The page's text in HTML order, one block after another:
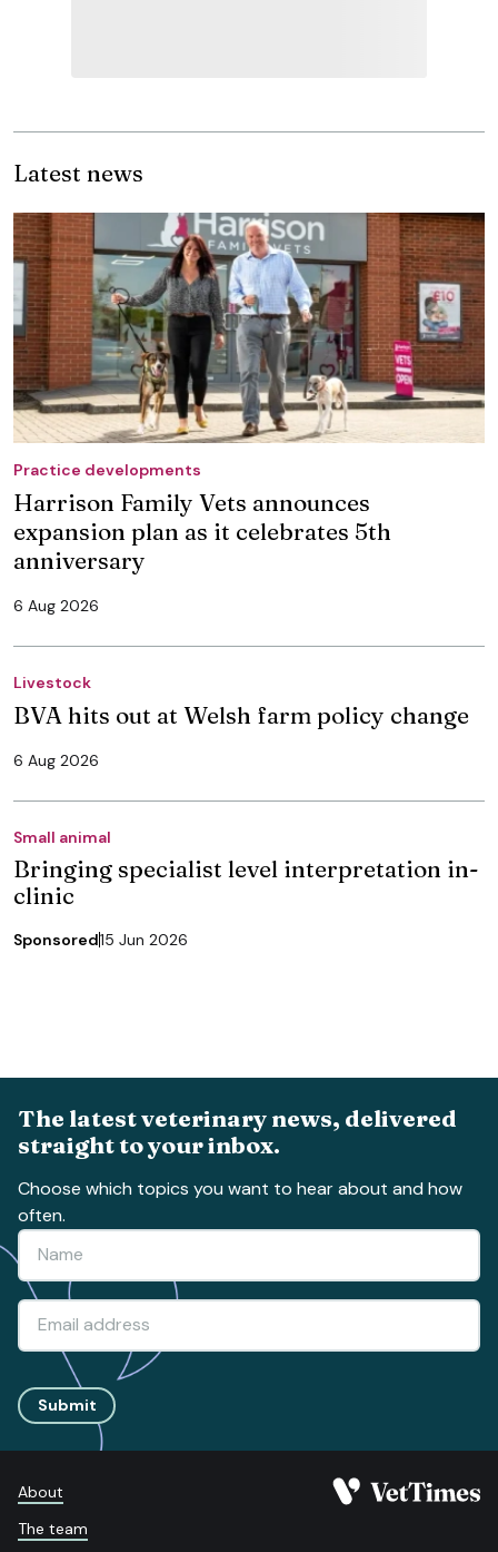
Latest news
Practice developments
Harrison Family Vets announces
expansion plan as it celebrates 5th
anniversary
6 Aug 2026
Livestock
BVA hits out at Welsh farm policy change
6 Aug 2026
Small animal
Bringing specialist level interpretation in-
clinic
Sponsored15 Jun 2026
The latest veterinary news, delivered
straight to your inbox.
Choose which topics you want to hear about and how
often.
Submit
About
The team